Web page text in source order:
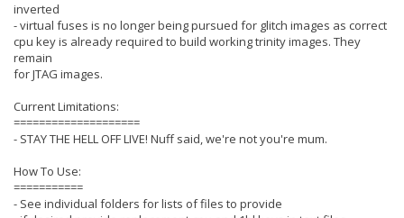
inverted
- virtual fuses is no longer being pursued for glitch images as correct
cpu key is already required to build working trinity images. They
remain
for JTAG images.
Current Limitations:
====================
- STAY THE HELL OFF LIVE! Nuff said, we're not you're mum.
How To Use:
===========
- See individual folders for lists of files to provide